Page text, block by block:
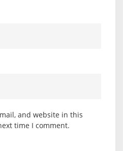
and website in this
time I comment.